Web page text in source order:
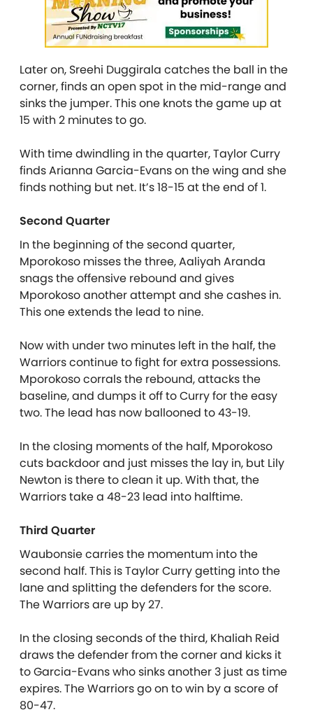
Later on, Sreehi Duggirala catches the ball in the
corner, finds an open spot in the mid-range and
sinks the jumper. This one knots the game up at
15 with 2 minutes to go.
With time dwindling in the quarter, Taylor Curry
finds Arianna Garcia-Evans on the wing and she
finds nothing but net. It’s 18-15 at the end of 1.
Second Quarter
In the beginning of the second quarter,
Mporokoso misses the three, Aaliyah Aranda
snags the offensive rebound and gives
Mporokoso another attempt and she cashes in.
This one extends the lead to nine.
Now with under two minutes left in the half, the
Warriors continue to fight for extra possessions.
Mporokoso corrals the rebound, attacks the
baseline, and dumps it off to Curry for the easy
two. The lead has now ballooned to 43-19.
In the closing moments of the half, Mporokoso
cuts backdoor and just misses the lay in, but Lily
Newton is there to clean it up. With that, the
Warriors take a 48-23 lead into halftime.
Third Quarter
Waubonsie carries the momentum into the
second half. This is Taylor Curry getting into the
lane and splitting the defenders for the score.
The Warriors are up by 27.
In the closing seconds of the third, Khaliah Reid
draws the defender from the corner and kicks it
to Garcia-Evans who sinks another 3 just as time
expires. The Warriors go on to win by a score of
80-47.